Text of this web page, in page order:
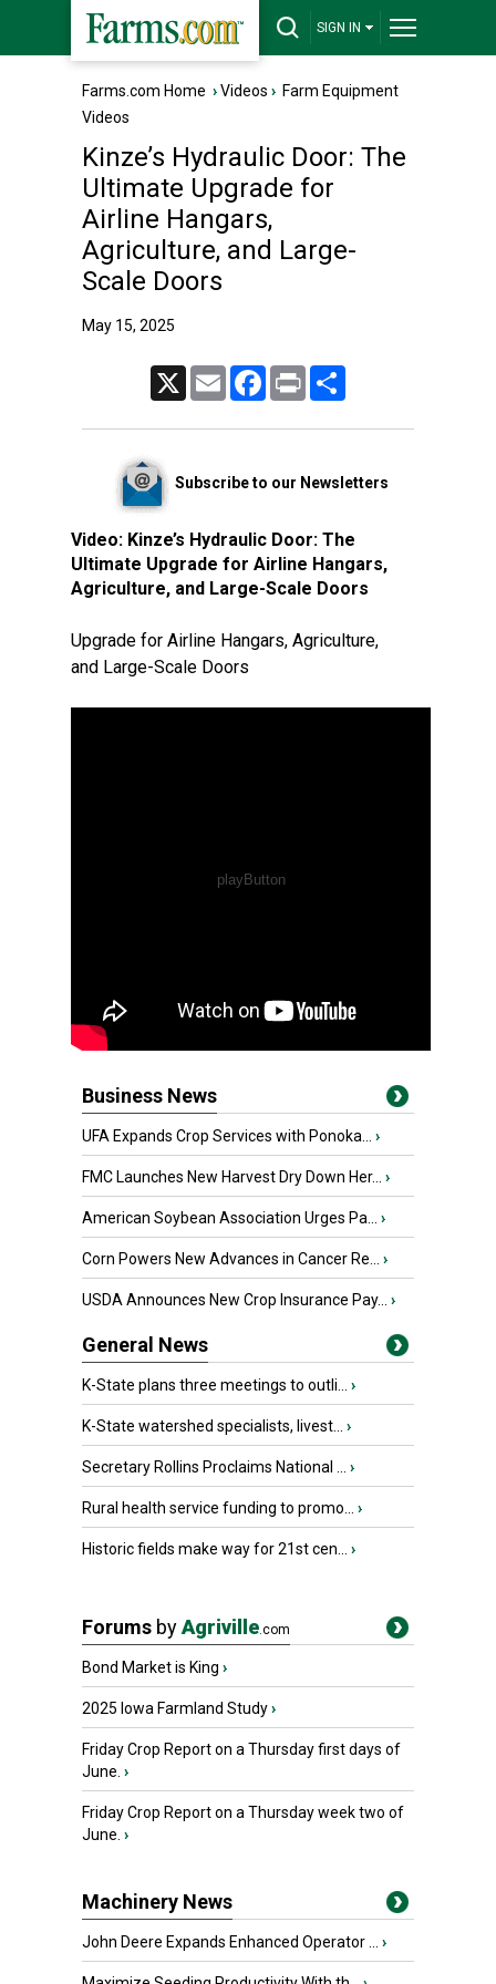
SIGN IN
Farms.com Home ›Videos › Farm Equipment
Videos
Kinze’s Hydraulic Door: The
Ultimate Upgrade for
Airline Hangars,
Agriculture, and Large-
Scale Doors
May 15, 2025
Email FacebookPrint
Subscribe to our Newsletters
Video: Kinze’s Hydraulic Door: The
Ultimate Upgrade for Airline Hangars,
Agriculture, and Large-Scale Doors
Upgrade for Airline Hangars, Agriculture,
and Large-Scale Doors
Business News
UFA Expands Crop Services with Ponoka... ›
FMC Launches New Harvest Dry Down Her... ›
American Soybean Association Urges Pa... ›
Corn Powers New Advances in Cancer Re... ›
USDA Announces New Crop Insurance Pay... ›
General News
K-State plans three meetings to outli... ›
K-State watershed specialists, livest... ›
Secretary Rollins Proclaims National ... ›
Rural health service funding to promo... ›
Historic fields make way for 21st cen... ›
Forums byAgriville.com
Bond Market is King ›
2025 Iowa Farmland Study›
Friday Crop Report on a Thursday first days of
June. ›
Friday Crop Report on a Thursday week two of
June. ›
Machinery News
John Deere Expands Enhanced Operator ... ›